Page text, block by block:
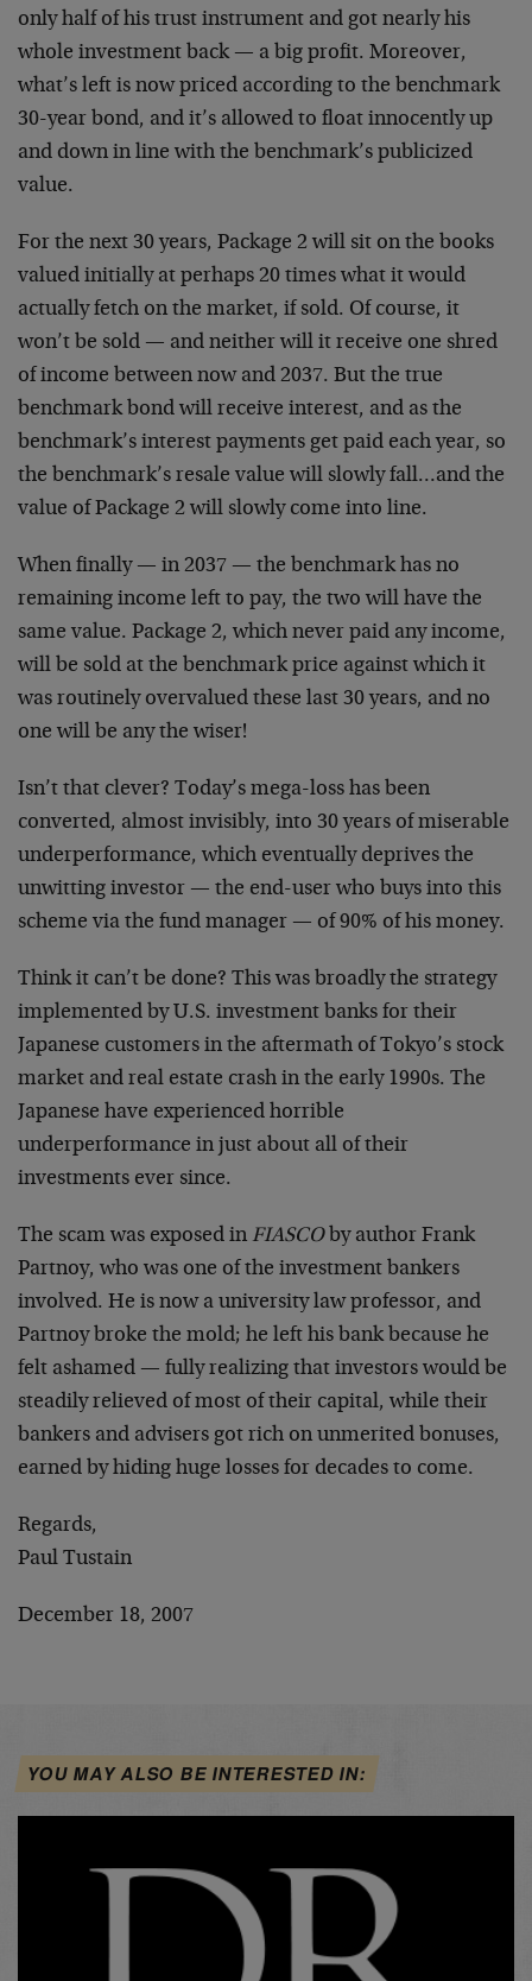
only half of his trust instrument and got nearly his
whole investment back — a big profit. Moreover,
what’s left is now priced according to the benchmark
30-year bond, and it’s allowed to float innocently up
and down in line with the benchmark’s publicized
value.
For the next 30 years, Package 2 will sit on the books
valued initially at perhaps 20 times what it would
actually fetch on the market, if sold. Of course, it
won’t be sold — and neither will it receive one shred
of income between now and 2037. But the true
benchmark bond will receive interest, and as the
benchmark’s interest payments get paid each year, so
the benchmark’s resale value will slowly fall…and the
value of Package 2 will slowly come into line.
When finally — in 2037 — the benchmark has no
remaining income left to pay, the two will have the
same value. Package 2, which never paid any income,
will be sold at the benchmark price against which it
was routinely overvalued these last 30 years, and no
one will be any the wiser!
Isn’t that clever? Today’s mega-loss has been
converted, almost invisibly, into 30 years of miserable
underperformance, which eventually deprives the
unwitting investor — the end-user who buys into this
scheme via the fund manager — of 90% of his money.
Think it can’t be done? This was broadly the strategy
implemented by U.S. investment banks for their
Japanese customers in the aftermath of Tokyo’s stock
market and real estate crash in the early 1990s. The
Japanese have experienced horrible
underperformance in just about all of their
investments ever since.
The scam was exposed in FIASCOby author Frank
Partnoy, who was one of the investment bankers
involved. He is now a university law professor, and
Partnoy broke the mold; he left his bank because he
felt ashamed — fully realizing that investors would be
steadily relieved of most of their capital, while their
bankers and advisers got rich on unmerited bonuses,
earned by hiding huge losses for decades to come.
Regards,
Paul Tustain
December 18, 2007
YOU MAY ALSO BE INTERESTED IN: